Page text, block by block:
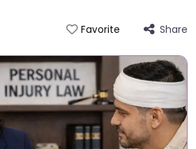
Favorite Share